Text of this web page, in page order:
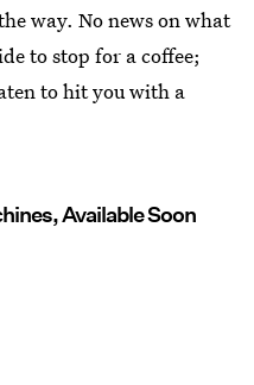
way. No news on what
to stop for a coffee;
to hit you with a
Available Soon